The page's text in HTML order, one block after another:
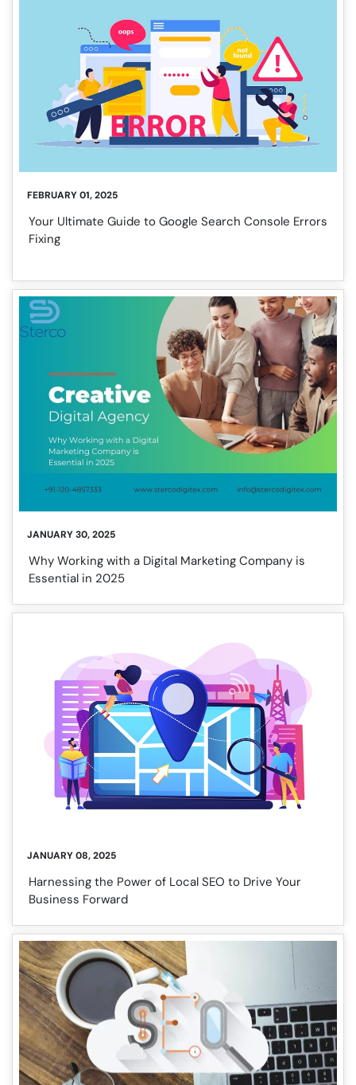
FEBRUARY 01, 2025
Your Ultimate Guide to Google Search Console Errors
Fixing
JANUARY 30, 2025
Why Working with a Digital Marketing Company is
Essential in 2025
JANUARY 08, 2025
Harnessing the Power of Local SEO to Drive Your
Business Forward
❌
▶
◀